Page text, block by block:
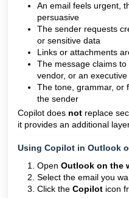
An email feels urgent,
persuasive
The sender requests
or sensitive data
Links or attachments
The message claims
vendor, or an executive
The tone, grammar, or
the sender
Copilot does not replace
it provides an additional
Using Copilot in Outlook
Open Outlook on the
Select the email you
Click the Copilot icon